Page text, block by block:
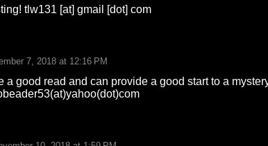
tlw131 [at] gmail [dot] com
7, 2018 at 12:16 PM
a good read and can provide a good start to a